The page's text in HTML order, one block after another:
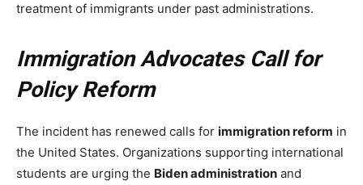
treatment of immigrants under past administrations.
Immigration Advocates Call for
Policy Reform
The incident has renewed calls for immigration reform in
the United States. Organizations supporting international
students are urging the Biden administration and